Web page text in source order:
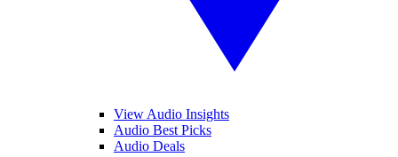
View Audio Insights
Audio Best Picks
Audio Deals